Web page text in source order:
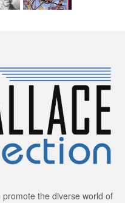
the diverse world of